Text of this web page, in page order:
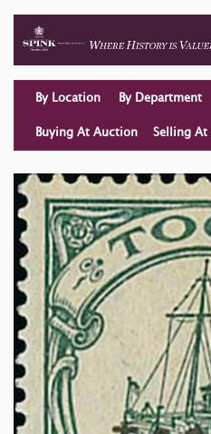
By Location By Department
Buying At Auction Selling At